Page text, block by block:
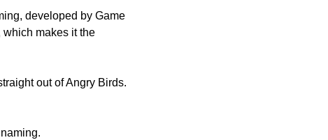
developed by Game
makes it the
out of Angry Birds.